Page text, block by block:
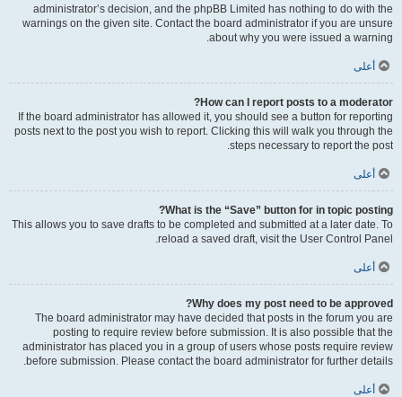
administrator’s decision, and the phpBB Limited has nothing to do with the
warnings on the given site. Contact the board administrator if you are unsure
about why you were issued a warning.
أعلى
How can I report posts to a moderator?
If the board administrator has allowed it, you should see a button for reporting
posts next to the post you wish to report. Clicking this will walk you through the
steps necessary to report the post.
أعلى
What is the “Save” button for in topic posting?
This allows you to save drafts to be completed and submitted at a later date. To
reload a saved draft, visit the User Control Panel.
أعلى
Why does my post need to be approved?
The board administrator may have decided that posts in the forum you are
posting to require review before submission. It is also possible that the
administrator has placed you in a group of users whose posts require review
before submission. Please contact the board administrator for further details.
أعلى